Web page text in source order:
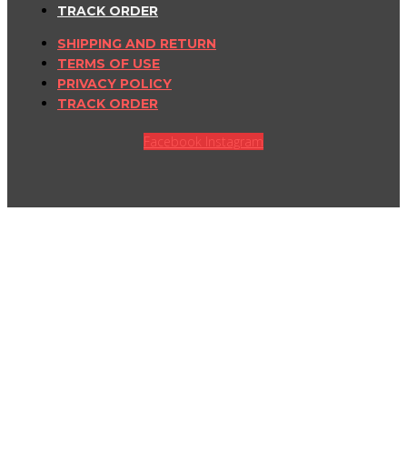
TRACK ORDER
SHIPPING AND RETURN
TERMS OF USE
PRIVACY POLICY
TRACK ORDER
Facebook Instagram